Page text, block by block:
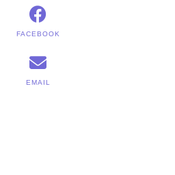
FACEBOOK
EMAIL